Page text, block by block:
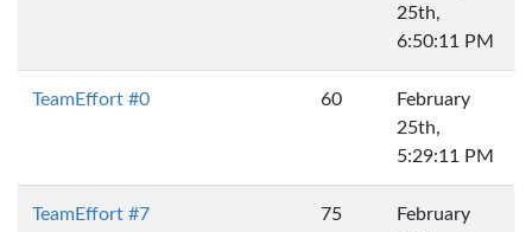
25th,
6:50:11 PM
TeamEffort #0 60
February
25th,
5:29:11 PM
TeamEffort #7 75
February